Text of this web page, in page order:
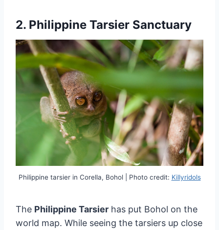
2. Philippine Tarsier Sanctuary
Philippine tarsier in Corella, Bohol | Photo credit: Killyridols
The Philippine Tarsier has put Bohol on the
world map. While seeing the tarsiers up close